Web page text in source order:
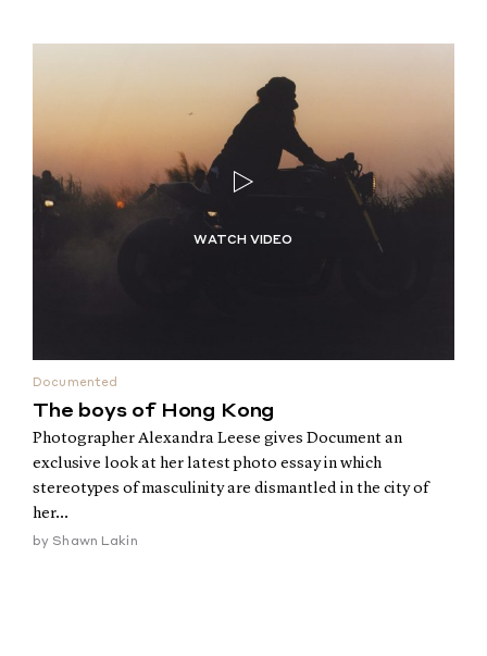
Documented
The boys of Hong Kong
Photographer Alexandra Leese gives Document an
exclusive look at her latest photo essay in which
stereotypes of masculinity are dismantled in the city of
her...
by Shawn Lakin